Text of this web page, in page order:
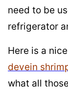
need to be
refrigerator
Here is a
devein
what all